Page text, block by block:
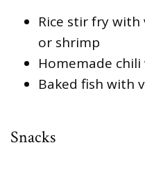
Rice stir fry with
or shrimp
Homemade
Baked fish with
Snacks